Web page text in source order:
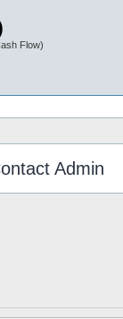
Flow)
Admin